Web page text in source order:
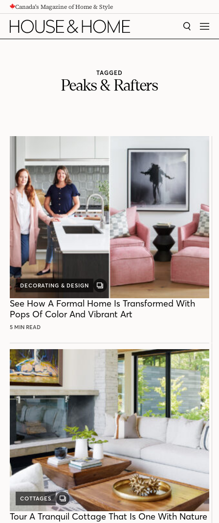
CONTENTCanada's Magazine of Home & Style
SEARCH
TAGGED
Peaks & Rafters
DECORATING & DESIGN
GALLERY
See How A Formal Home Is Transformed With
Pops Of Color And Vibrant Art
5 MIN READ
COTTAGES
GALLERY
POST
Tour A Tranquil Cottage That Is One With Nature